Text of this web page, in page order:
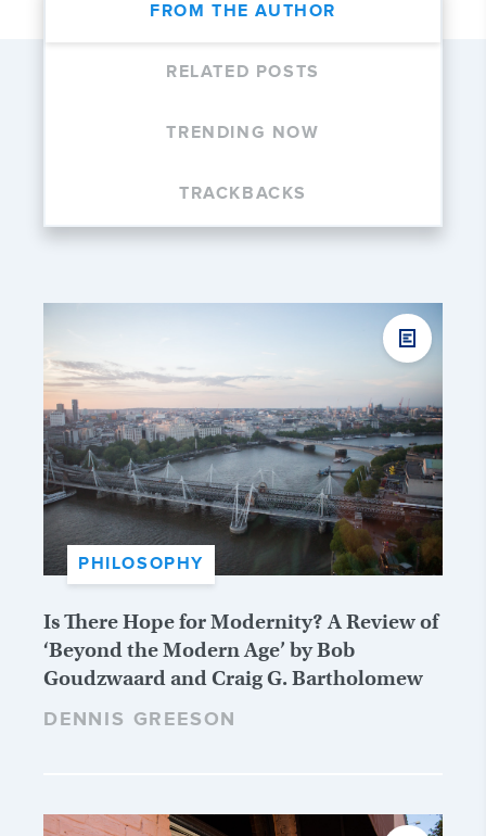
FROM THE AUTHOR
RELATED POSTS
TRENDING NOW
TRACKBACKS
PHILOSOPHY
Is There Hope for Modernity? A Review of
‘Beyond the Modern Age’ by Bob
Goudzwaard and Craig G. Bartholomew
DENNIS GREESON